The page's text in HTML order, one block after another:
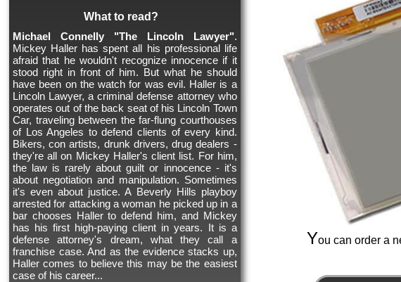
You can order a
What to read?
Michael Connelly "The Lincoln Lawyer".
Mickey Haller has spent all his professional life
afraid that he wouldn't recognize innocence if it
stood right in front of him. But what he should
have been on the watch for was evil. Haller is a
Lincoln Lawyer, a criminal defense attorney who
operates out of the back seat of his Lincoln Town
Car, traveling between the far-flung courthouses
of Los Angeles to defend clients of every kind.
Bikers, con artists, drunk drivers, drug dealers -
they're all on Mickey Haller's client list. For him,
the law is rarely about guilt or innocence - it's
about negotiation and manipulation. Sometimes
it's even about justice. A Beverly Hills playboy
arrested for attacking a woman he picked up in a
bar chooses Haller to defend him, and Mickey
has his first high-paying client in years. It is a
defense attorney's dream, what they call a
franchise case. And as the evidence stacks up,
Haller comes to believe this may be the easiest
case of his career...